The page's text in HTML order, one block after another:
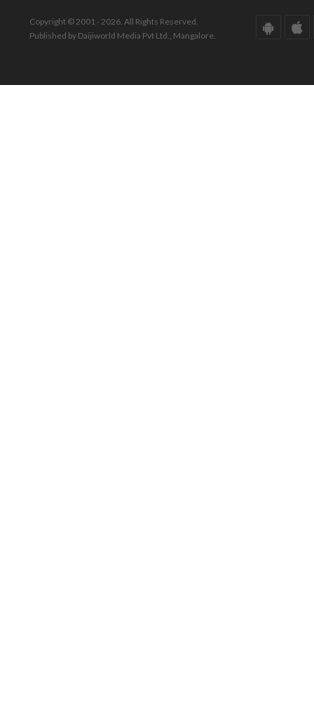
Copyright © 2001 - 2026. All Rights Reserved.
Published by Daijiworld Media Pvt Ltd., Mangalore.